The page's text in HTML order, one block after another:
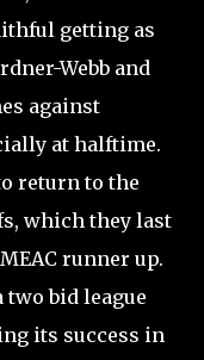
getting as
Webb and
against
at halftime.
return to the
which they last
runner up.
two bid league
its success in